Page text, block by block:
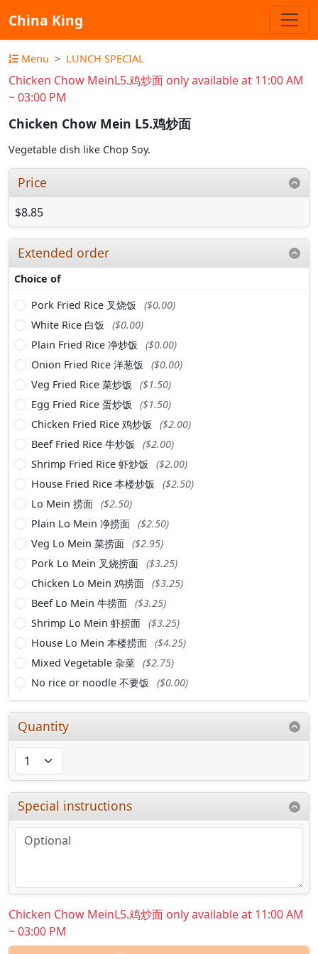
China King
Menu LUNCH SPECIAL
Chicken Chow MeinL5.鸡炒面 only available at 11:00 AM
~ 03:00 PM
Chicken Chow Mein L5.鸡炒面
Vegetable dish like Chop Soy.
Price
$8.85
Extended order
Choice of
Pork Fried Rice 叉烧饭
($0.00)
White Rice 白饭
($0.00)
Plain Fried Rice 净炒饭
($0.00)
Onion Fried Rice 洋葱饭
($0.00)
Veg Fried Rice 菜炒饭
($1.50)
Egg Fried Rice 蛋炒饭
($1.50)
Chicken Fried Rice 鸡炒饭
($2.00)
Beef Fried Rice 牛炒饭
($2.00)
Shrimp Fried Rice 虾炒饭
($2.00)
House Fried Rice 本楼炒饭
($2.50)
Lo Mein 捞面 ($2.50)
Plain Lo Mein 净捞面 ($2.50)
Veg Lo Mein 菜捞面 ($2.95)
Pork Lo Mein 叉烧捞面 ($3.25)
Chicken Lo Mein 鸡捞面 ($3.25)
Beef Lo Mein 牛捞面 ($3.25)
Shrimp Lo Mein 虾捞面 ($3.25)
House Lo Mein 本楼捞面 ($4.25)
Mixed Vegetable 杂菜 ($2.75)
No rice or noodle 不要饭
($0.00)
Quantity
Special instructions
Chicken Chow MeinL5.鸡炒面 only available at 11:00 AM
~ 03:00 PM